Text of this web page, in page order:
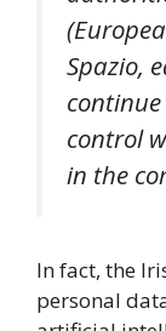
Spazio,
control
in the
In fact, the
personal